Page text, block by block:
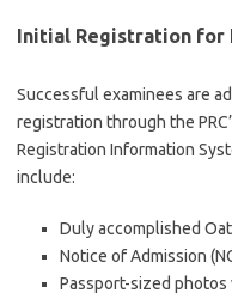
Initial Registration for
Successful examinees are
registration through the
Registration Information
include:
Duly accomplished
Notice of Admission
Passport-sized photos